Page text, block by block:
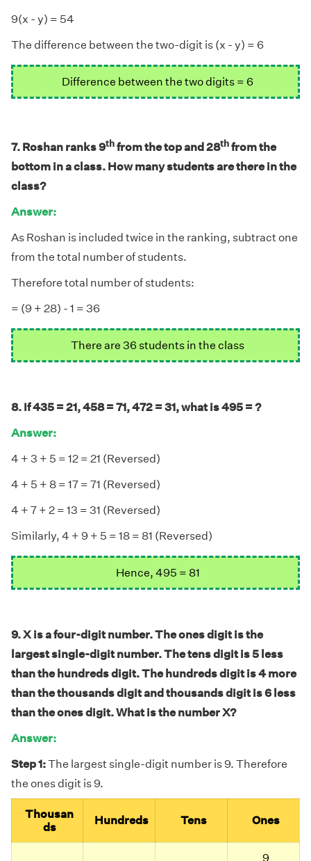
9(x - y) = 54
The difference between the two-digit is (x - y) = 6
Difference between the two digits = 6
7. Roshan ranks 9thfrom the top and 28thfrom the
bottom in a class. How many students are there in the
class?
Answer:
As Roshan is included twice in the ranking, subtract one
from the total number of students.
Therefore total number of students:
= (9 + 28) - 1 = 36
There are 36 students in the class
8. If 435 = 21, 458 = 71, 472 = 31, what is 495 = ?
Answer:
4 + 3 + 5 = 12 = 21 (Reversed)
4 + 5 + 8 = 17 = 71 (Reversed)
4 + 7 + 2 = 13 = 31 (Reversed)
Similarly, 4 + 9 + 5 = 18 = 81 (Reversed)
Hence, 495 = 81
9. X is a four-digit number. The ones digit is the
largest single-digit number. The tens digit is 5 less
than the hundreds digit. The hundreds digit is 4 more
than the thousands digit and thousands digit is 6 less
than the ones digit. What is the number X?
Answer:
Step 1:The largest single-digit number is 9. Therefore
the ones digit is 9.
Thousan
ds
Hundreds Tens Ones
9